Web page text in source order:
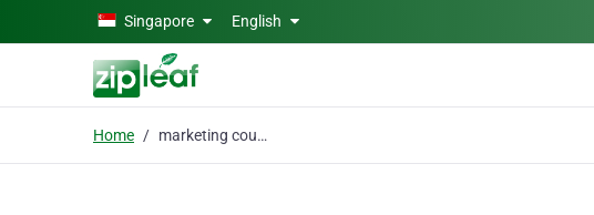
Skip to main contentSingapore English
Home marketing courses